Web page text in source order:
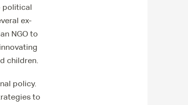
political
ex-
NGO to
children.
policy.
to